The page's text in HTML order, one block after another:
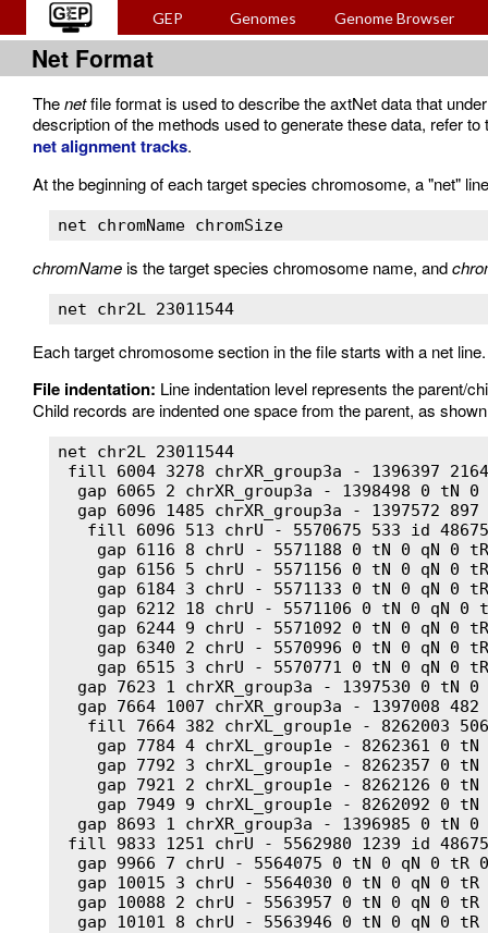
GEP Genomes Genome Browser
Net Format
Thenetfile format is used to describe the axtNet data that
description of the methods used to generate these data, refer
net alignment tracks.
At the beginning of each target species chromosome, a "net"
net chromName chromSize
chromNameis the target species chromosome name, and
net chr2L 23011544
Each target chromosome section in the file starts with a net
File indentation: Line indentation level represents the parent/
Child records are indented one space from the parent, as
net chr2L 23011544
fill 6004 3278 chrXR_group3a - 1396397
gap 6065 2 chrXR_group3a - 1398498 0 tN
gap 6096 1485 chrXR_group3a - 1397572
fill 6096 513 chrU - 5570675 533 id
gap 6116 8 chrU - 5571188 0 tN 0 qN 0
gap 6156 5 chrU - 5571156 0 tN 0 qN 0
gap 6184 3 chrU - 5571133 0 tN 0 qN 0
gap 6212 18 chrU - 5571106 0 tN 0 qN 0
gap 6244 9 chrU - 5571092 0 tN 0 qN 0
gap 6340 2 chrU - 5570996 0 tN 0 qN 0
gap 6515 3 chrU - 5570771 0 tN 0 qN 0
gap 7623 1 chrXR_group3a - 1397530 0 tN
gap 7664 1007 chrXR_group3a - 1397008
fill 7664 382 chrXL_group1e - 8262003
gap 7784 4 chrXL_group1e - 8262361 0
gap 7792 3 chrXL_group1e - 8262357 0
gap 7921 2 chrXL_group1e - 8262126 0
gap 7949 9 chrXL_group1e - 8262092 0
gap 8693 1 chrXR_group3a - 1396985 0 tN
fill 9833 1251 chrU - 5562980 1239 id
gap 9966 7 chrU - 5564075 0 tN 0 qN 0 tR
gap 10015 3 chrU - 5564030 0 tN 0 qN 0 tR
gap 10088 2 chrU - 5563957 0 tN 0 qN 0 tR
gap 10101 8 chrU - 5563946 0 tN 0 qN 0